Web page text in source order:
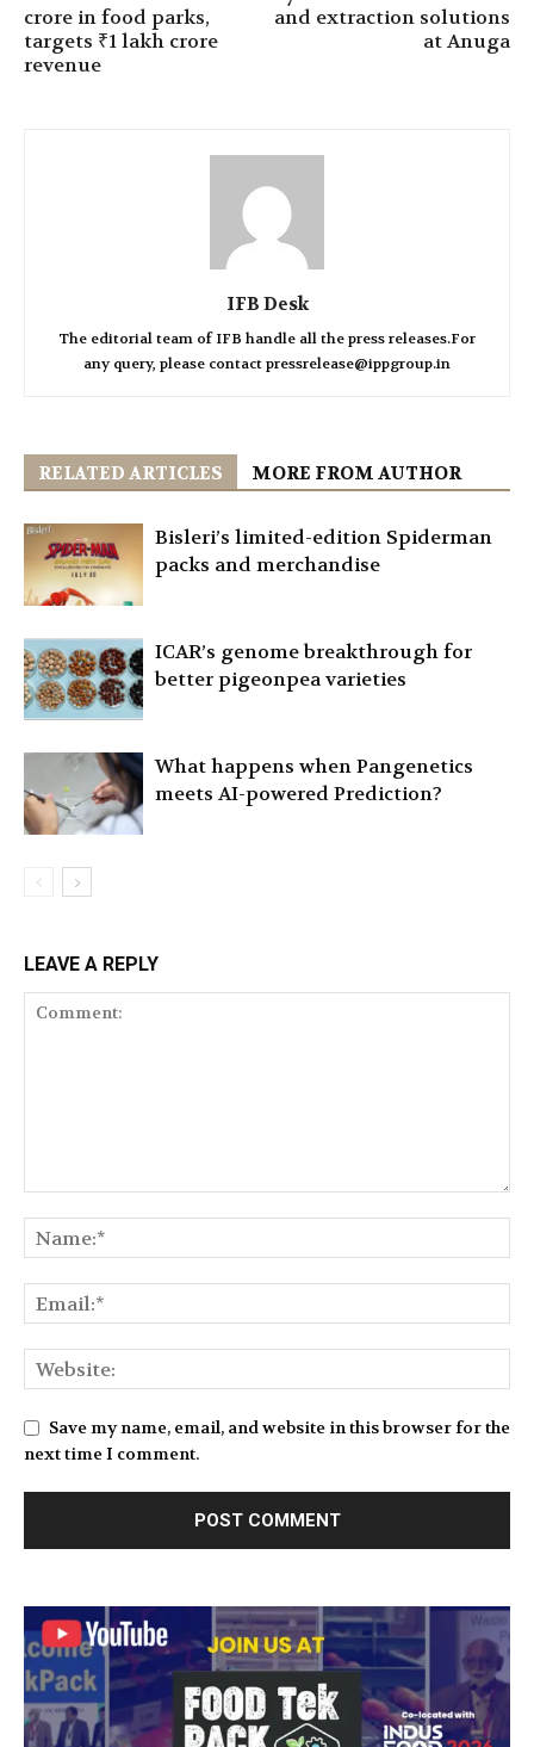
crore in food parks,
targets ₹1 lakh crore
revenue
and extraction solutions
at Anuga
IFB Desk
The editorial team of IFB handle all the press releases.For
any query, please contact pressrelease@ippgroup.in
RELATED ARTICLES MORE FROM AUTHOR
Bisleri’s limited-edition Spiderman
packs and merchandise
ICAR’s genome breakthrough for
better pigeonpea varieties
What happens when Pangenetics
meets AI-powered Prediction?
LEAVE A REPLY
Save my name, email, and website in this browser for the
next time I comment.